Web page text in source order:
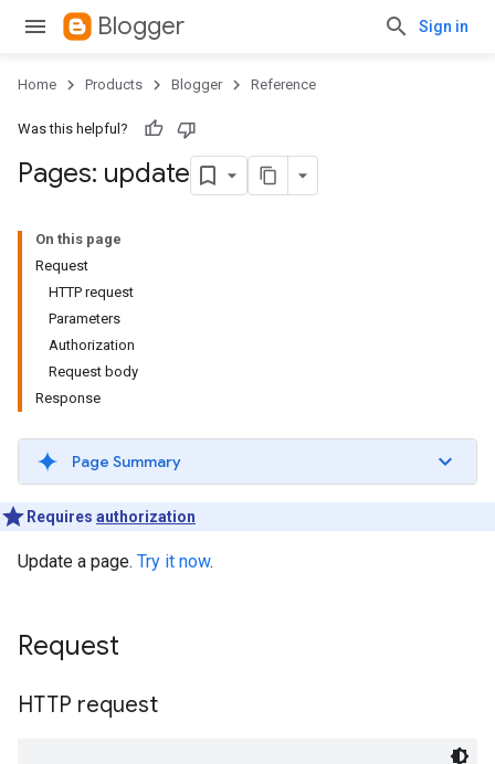
Blogger Sign in
Home Products Blogger Reference
Was this helpful?
Pages: update
On this page
Request
HTTP request
Parameters
Authorization
Request body
Response
Page Summary
Requires authorization
Update a page. Try it now.
Request
HTTP request